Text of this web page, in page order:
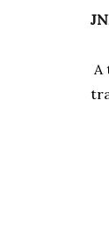
A